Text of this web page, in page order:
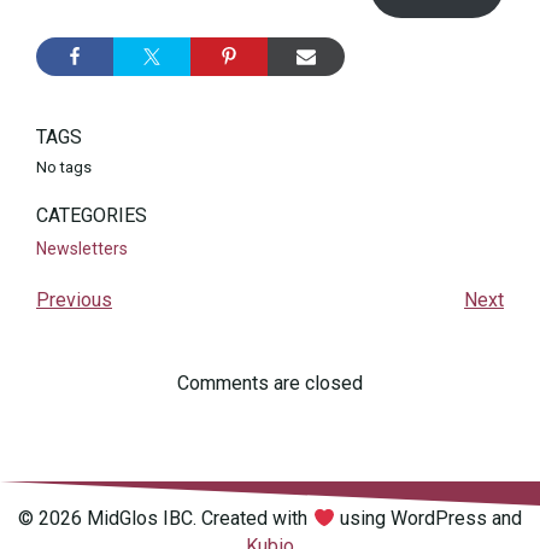
TAGS
No tags
CATEGORIES
Newsletters
Previous Next
Comments are closed
© 2026 MidGlos IBC. Created with
using WordPress and